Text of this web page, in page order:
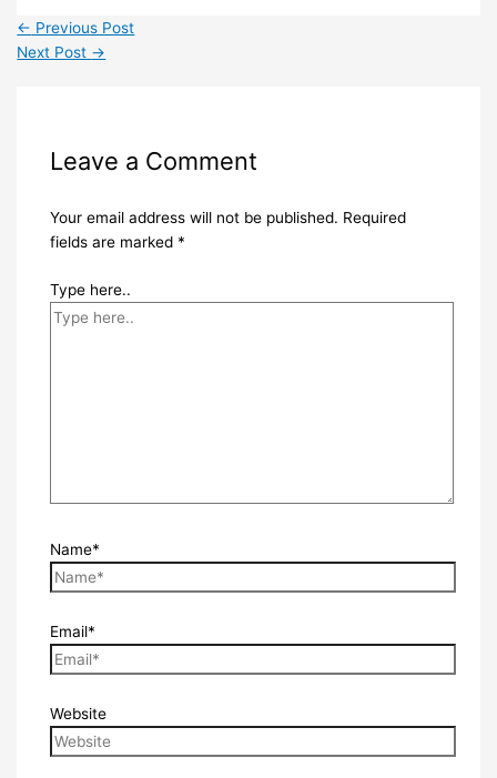
← Previous Post
Next Post →
Leave a Comment
Your email address will not be published. Required
fields are marked *
Type here..
Name*
Email*
Website